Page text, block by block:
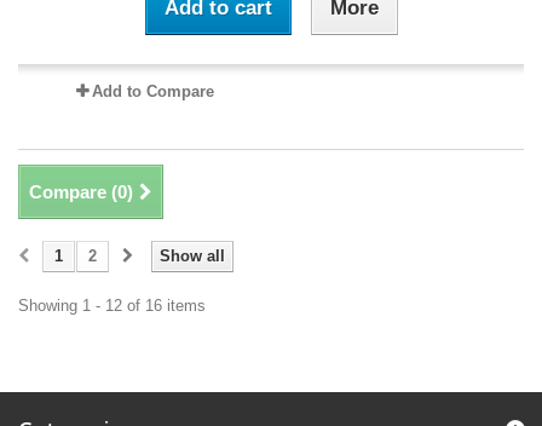
Add to cart More
Add to Compare
Compare (0)
Show all
1 2
Showing 1 - 12 of 16 items